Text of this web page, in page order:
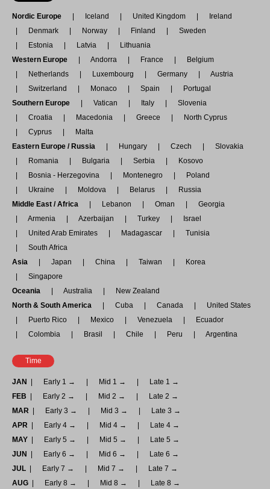
Nordic Europe Iceland United Kingdom
Ireland
Denmark
Norway Finland
Sweden
Estonia
Latvia
Lithuania
Western Europe
Andorra France
Belgium
Netherlands
Luxembourg Germany
Austria
Switzerland
Monaco Spain
Portugal
Southern Europe
Vatican Italy
Slovenia
Croatia
Macedonia Greece
North Cyprus
Cyprus
Malta
Eastern Europe / Russia
Hungary Czech
Slovakia
Romania
Bulgaria Serbia
Kosovo
Bosnia - Herzegovina
Montenegro
Poland
Ukraine
Moldova Belarus
Russia
Middle East / Africa
Lebanon Oman
Georgia
Armenia
Azerbaijan Turkey
Israel
United Arab Emirates
Madagascar
Tunisia
South Africa
Asia
Japan China Taiwan
Korea
Singapore
Oceania
Australia
New Zealand
North & South America
Cuba Canada
United States
Puerto Rico
Mexico Venezuela
Ecuador
Colombia
Brasil Chile Peru Argentina
Time
JAN Early 1 → Mid 1 →
Late 1 →
FEB
Early 2 → Mid 2 →
Late 2 →
MAR
Early 3 → Mid 3 →
Late 3 →
APR
Early 4 → Mid 4 →
Late 4 →
MAY
Early 5 → Mid 5 →
Late 5 →
JUN
Early 6 → Mid 6 →
Late 6 →
JUL
Early 7 → Mid 7 →
Late 7 →
AUG
Early 8 → Mid 8 → Late 8 →